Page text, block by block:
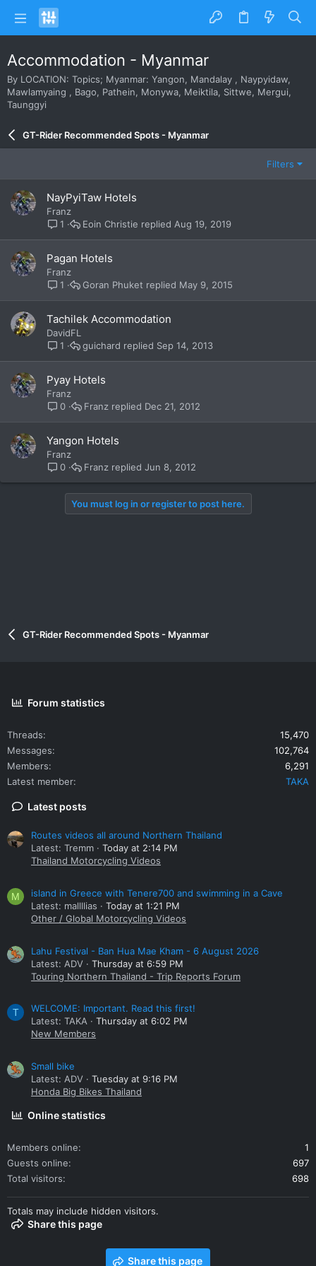
Accommodation - Myanmar
By LOCATION: Topics; Myanmar: Yangon, Mandalay , Naypyidaw,
Mawlamyaing , Bago, Pathein, Monywa, Meiktila, Sittwe, Mergui,
Taunggyi
GT-Rider Recommended Spots - Myanmar
Filters
NayPyiTaw Hotels
Franz
1
Aug 19, 2019
Eoin Christie
Pagan Hotels
Franz
1
May 9, 2015
Goran Phuket
Tachilek Accommodation
DavidFL
1
Sep 14, 2013
guichard
Pyay Hotels
Franz
0
Dec 21, 2012
Franz
Yangon Hotels
Franz
0
Jun 8, 2012
Franz
You must log in or register to post here.
GT-Rider Recommended Spots - Myanmar
Forum statistics
Threads
15,470
Messages
102,764
Members
6,291
Latest member
TAKA
Latest posts
Routes videos all around Northern Thailand
Latest: Tremm
Today at 2:14 PM
Thailand Motorcycling Videos
M
island in Greece with Tenere700 and swimming in a Cave
Latest: mallllias
Today at 1:21 PM
Other / Global Motorcycling Videos
Lahu Festival - Ban Hua Mae Kham - 6 August 2026
Latest: ADV
Thursday at 6:59 PM
Touring Northern Thailand - Trip Reports Forum
T
WELCOME: Important. Read this first!
Latest: TAKA
Thursday at 6:02 PM
New Members
Small bike
Latest: ADV
Tuesday at 9:16 PM
Honda Big Bikes Thailand
Online statistics
Members online
1
Guests online
697
Total visitors
698
Totals may include hidden visitors.
Share this page
Share this page